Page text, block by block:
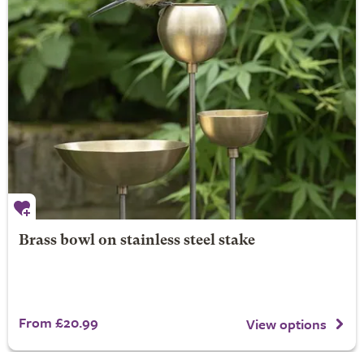
Brass bowl on stainless steel stake
From £20.99 View options